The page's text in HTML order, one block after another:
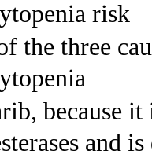
risk
the three
because
and